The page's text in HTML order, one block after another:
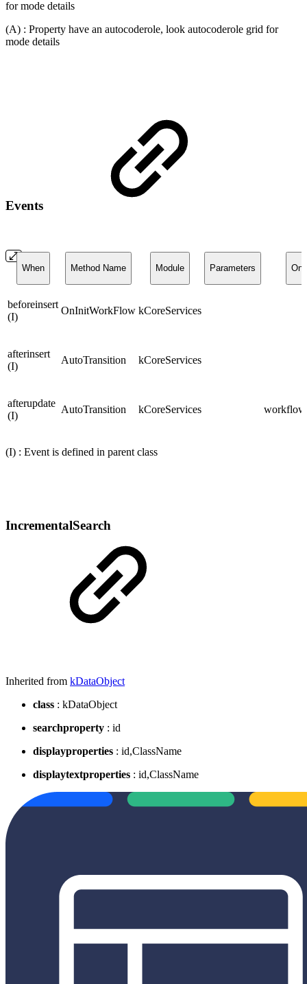
for mode details
(A) : Property have an autocoderole, look autocoderole grid for
mode details
Events
When Method Name Module Parameters On
beforeinsert
(I)
OnInitWorkFlow kCoreServices
afterinsert
(I)
AutoTransition kCoreServices
afterupdate
(I)
AutoTransition kCoreServices
(I) : Event is defined in parent class
IncrementalSearch
Inherited from kDataObject
class : kDataObject
searchproperty : id
displayproperties : id,ClassName
displaytextproperties : id,ClassName